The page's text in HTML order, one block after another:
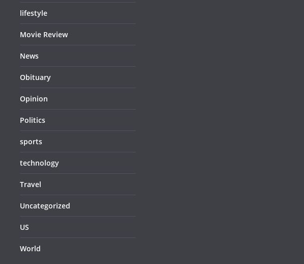
lifestyle
Movie Review
News
Obituary
Opinion
Politics
sports
technology
Travel
Uncategorized
US
World